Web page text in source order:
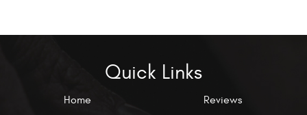
Quick Links
Home Reviews